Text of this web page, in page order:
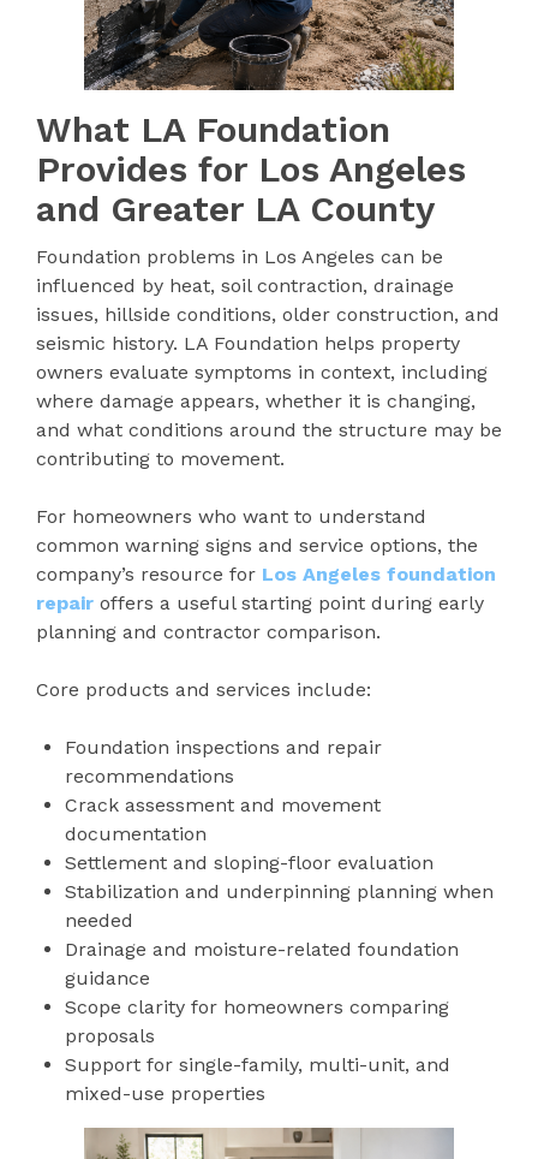
What LA Foundation
Provides for Los Angeles
and Greater LA County
Foundation problems in Los Angeles can be
influenced by heat, soil contraction, drainage
issues, hillside conditions, older construction, and
seismic history. LA Foundation helps property
owners evaluate symptoms in context, including
where damage appears, whether it is changing,
and what conditions around the structure may be
contributing to movement.
For homeowners who want to understand
common warning signs and service options, the
company’s resource for Los Angeles foundation
repair offers a useful starting point during early
planning and contractor comparison.
Core products and services include:
Foundation inspections and repair
recommendations
Crack assessment and movement
documentation
Settlement and sloping-floor evaluation
Stabilization and underpinning planning when
needed
Drainage and moisture-related foundation
guidance
Scope clarity for homeowners comparing
proposals
Support for single-family, multi-unit, and
mixed-use properties